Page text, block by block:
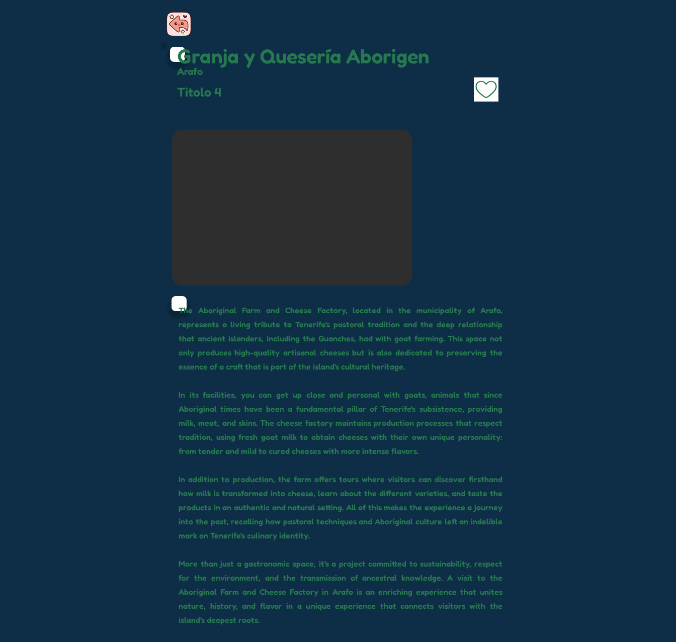
Titolo 4
Granja y Quesería Aborigen
Arafo
The Aboriginal Farm and Cheese Factory, located in the municipality of Arafo,
represents a living tribute to Tenerife's pastoral tradition and the deep relationship
that ancient islanders, including the Guanches, had with goat farming. This space not
only produces high-quality artisanal cheeses but is also dedicated to preserving the
essence of a craft that is part of the island's cultural heritage.
In its facilities, you can get up close and personal with goats, animals that since
Aboriginal times have been a fundamental pillar of Tenerife's subsistence, providing
milk, meat, and skins. The cheese factory maintains production processes that respect
tradition, using fresh goat milk to obtain cheeses with their own unique personality:
from tender and mild to cured cheeses with more intense flavors.
In addition to production, the farm offers tours where visitors can discover firsthand
how milk is transformed into cheese, learn about the different varieties, and taste the
products in an authentic and natural setting. All of this makes the experience a journey
into the past, recalling how pastoral techniques and Aboriginal culture left an indelible
mark on Tenerife's culinary identity.
More than just a gastronomic space, it's a project committed to sustainability, respect
for the environment, and the transmission of ancestral knowledge. A visit to the
Aboriginal Farm and Cheese Factory in Arafo is an enriching experience that unites
nature, history, and flavor in a unique experience that connects visitors with the
island's deepest roots.